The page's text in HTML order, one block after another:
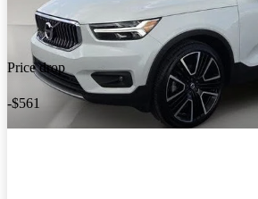
Price drop
-$561